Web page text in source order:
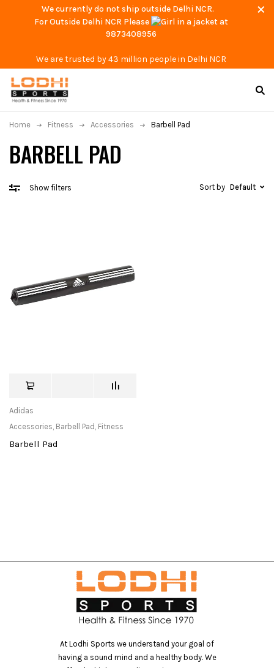
We currently do not ship outside Delhi NCR.
For Outside Delhi NCR Please
at
9873408956
We are trusted by 43 million people in Delhi NCR
BARBELL PAD
Home Fitness Accessories Barbell Pad
Show filters Sort by Default
Adidas
Accessories, Barbell Pad , Fitness
Barbell Pad
At Lodhi Sports we understand your goal of
having a sound mind and a healthy body. We